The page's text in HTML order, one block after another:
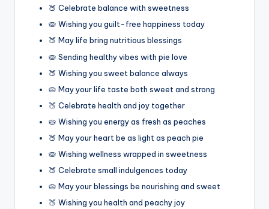
🍑 Celebrate balance with sweetness
🥧 Wishing you guilt-free happiness today
🍑 May life bring nutritious blessings
🥧 Sending healthy vibes with pie love
🍑 Wishing you sweet balance always
🥧 May your life taste both sweet and strong
🍑 Celebrate health and joy together
🥧 Wishing you energy as fresh as peaches
🍑 May your heart be as light as peach pie
🥧 Wishing wellness wrapped in sweetness
🍑 Celebrate small indulgences today
🥧 May your blessings be nourishing and sweet
🍑 Wishing you health and peachy joy